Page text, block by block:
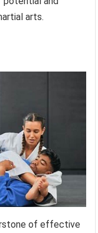
arts.
of effective